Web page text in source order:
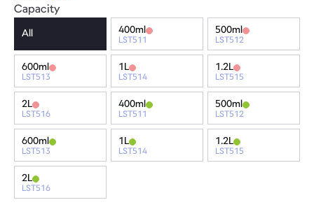
Capacity
All 400ml
LST511
500ml
LST512
600ml
LST513
1L
LST514
1.2L
LST515
2L
LST516
400ml
LST511
500ml
LST512
600ml
LST513
1L
LST514
1.2L
LST515
2L
LST516